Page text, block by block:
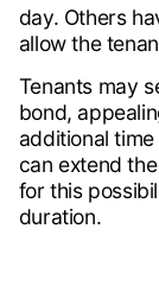
day. Others
allow the
Tenants may
bond,
additional
can extend
for this
duration.